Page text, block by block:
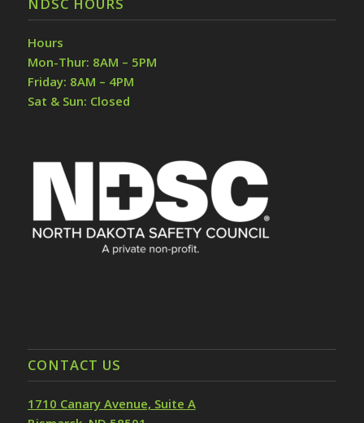
Hours
Mon-Thur: 8AM – 5PM
Friday: 8AM – 4PM
Sat & Sun: Closed
CONTACT US
1710 Canary Avenue, Suite A